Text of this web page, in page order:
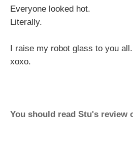
Everyone looked hot.
Literally.
I raise my robot glass to you all.
xoxo.
You should read Stu's review